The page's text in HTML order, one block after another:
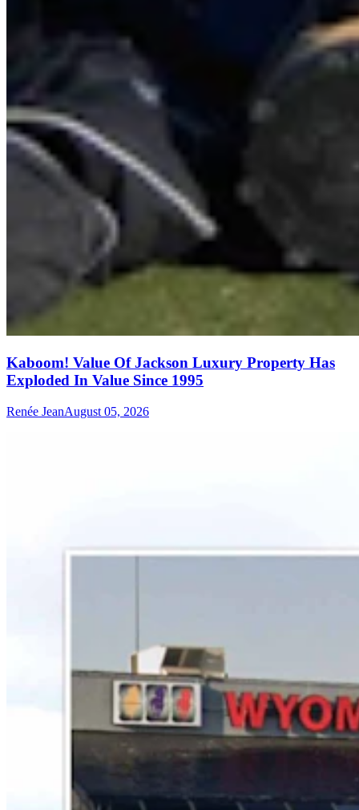
Kaboom! Value Of Jackson Luxury Property Has
Exploded In Value Since 1995
Renée JeanAugust 05, 2026